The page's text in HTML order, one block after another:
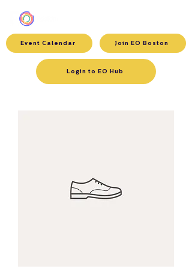
Join EO Boston
Event Calendar
Login to EO Hub